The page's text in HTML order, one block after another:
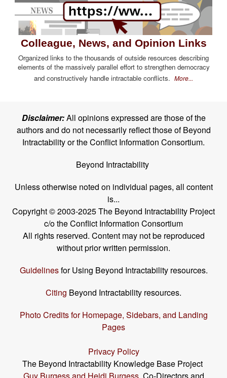
Colleague, News, and Opinion Links
Organized links to the thousands of outside resources describing
elements of the massively parallel effort to strengthen democracy
and constructively handle intractable conflicts. More...
Disclaimer:All opinions expressed are those of the
authors and do not necessarily reflect those of Beyond
Intractability or the Conflict Information Consortium.
Beyond Intractability
Unless otherwise noted on individual pages, all content
is...
Copyright © 2003-2025 The Beyond Intractability Project
c/o the Conflict Information Consortium
All rights reserved. Content may not be reproduced
without prior written permission.
Guidelinesfor Using Beyond Intractability resources.
Citing Beyond Intractability resources.
Photo Credits for Homepage, Sidebars, and Landing
Pages
Privacy Policy
The Beyond Intractability Knowledge Base Project